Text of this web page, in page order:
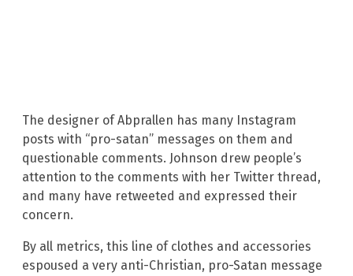
The designer of Abprallen has many Instagram
posts with “pro-satan” messages on them and
questionable comments. Johnson drew people’s
attention to the comments with her Twitter thread,
and many have retweeted and expressed their
concern.
By all metrics, this line of clothes and accessories
espoused a very anti-Christian, pro-Satan message